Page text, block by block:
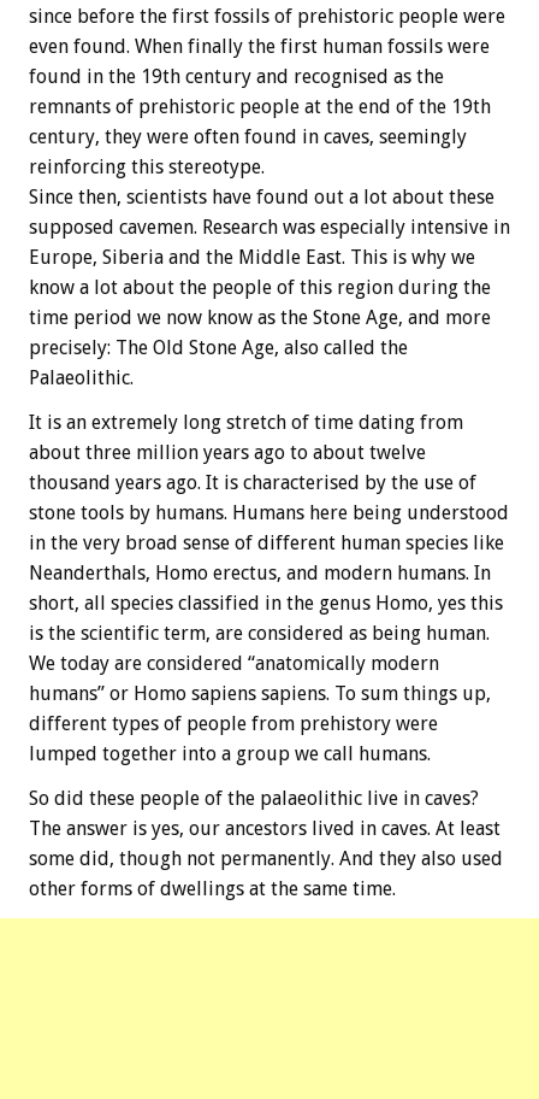
since before the first fossils of prehistoric people were
even found. When finally the first human fossils were
found in the 19th century and recognised as the
remnants of prehistoric people at the end of the 19th
century, they were often found in caves, seemingly
reinforcing this stereotype.
Since then, scientists have found out a lot about these
supposed cavemen. Research was especially intensive in
Europe, Siberia and the Middle East. This is why we
know a lot about the people of this region during the
time period we now know as the Stone Age, and more
precisely: The Old Stone Age, also called the
Palaeolithic.
It is an extremely long stretch of time dating from
about three million years ago to about twelve
thousand years ago. It is characterised by the use of
stone tools by humans. Humans here being understood
in the very broad sense of different human species like
Neanderthals, Homo erectus, and modern humans. In
short, all species classified in the genus Homo, yes this
is the scientific term, are considered as being human.
We today are considered “anatomically modern
humans” or Homo sapiens sapiens. To sum things up,
different types of people from prehistory were
lumped together into a group we call humans.
So did these people of the palaeolithic live in caves?
The answer is yes, our ancestors lived in caves. At least
some did, though not permanently. And they also used
other forms of dwellings at the same time.